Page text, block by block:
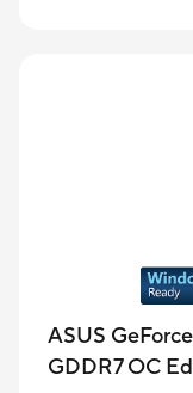
ASUS
GDDR7 OC